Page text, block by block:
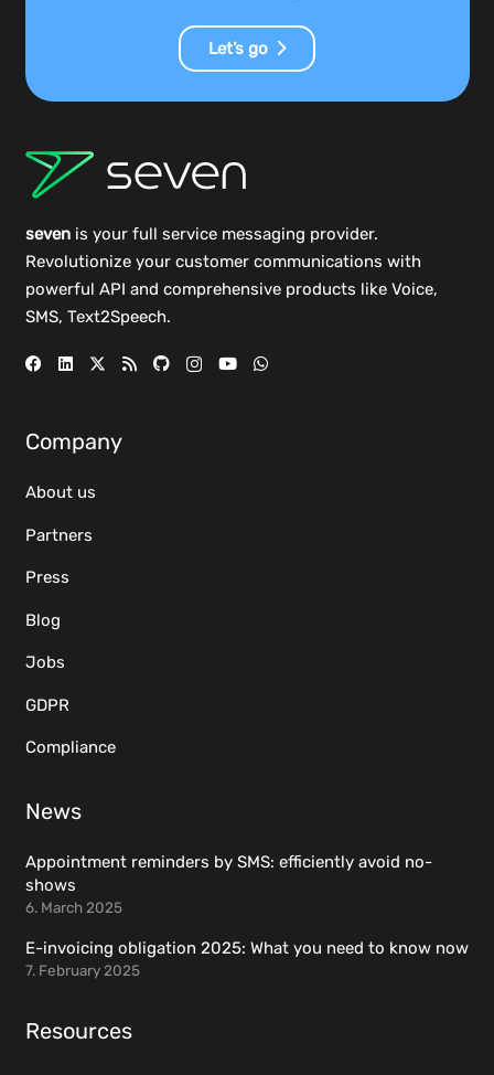
Let’s go
sevenis your full service messaging provider.
Revolutionize your customer communications with
powerful API and comprehensive products like Voice,
SMS, Text2Speech.
Company
About us
Partners
Press
Blog
Jobs
GDPR
Compliance
News
Appointment reminders by SMS: efficiently avoid no-
shows
6. March 2025
E-invoicing obligation 2025: What you need to know now
7. February 2025
Resources